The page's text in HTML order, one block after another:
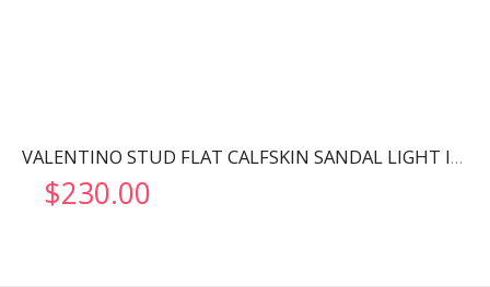
VALENTINO STUD FLAT CALFSKIN SANDAL LIGHT IVORY 2W2S0BU8ZWM
$230.00